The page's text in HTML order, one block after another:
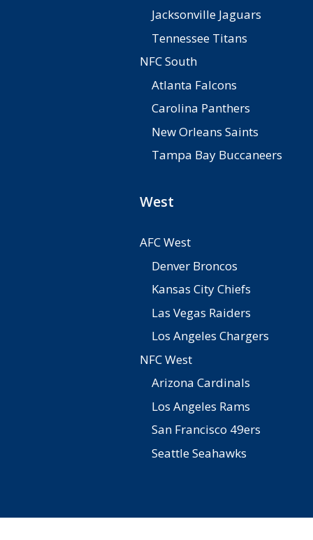
Jacksonville Jaguars
Tennessee Titans
NFC South
Atlanta Falcons
Carolina Panthers
New Orleans Saints
Tampa Bay Buccaneers
West
AFC West
Denver Broncos
Kansas City Chiefs
Las Vegas Raiders
Los Angeles Chargers
NFC West
Arizona Cardinals
Los Angeles Rams
San Francisco 49ers
Seattle Seahawks